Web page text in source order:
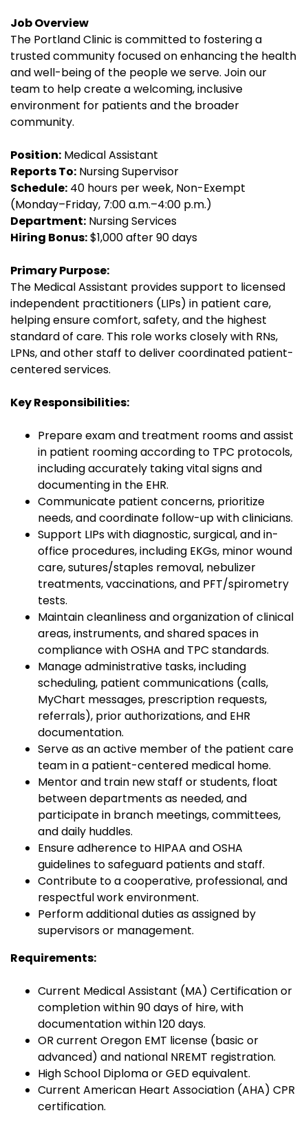
Job Overview
The Portland Clinic is committed to fostering a
trusted community focused on enhancing the health
and well-being of the people we serve. Join our
team to help create a welcoming, inclusive
environment for patients and the broader
community.
Position: Medical Assistant
Reports To: Nursing Supervisor
Schedule: 40 hours per week, Non-Exempt
(Monday–Friday, 7:00 a.m.–4:00 p.m.)
Department: Nursing Services
Hiring Bonus:$1,000 after 90 days
Primary Purpose:
The Medical Assistant provides support to licensed
independent practitioners (LIPs) in patient care,
helping ensure comfort, safety, and the highest
standard of care. This role works closely with RNs,
LPNs, and other staff to deliver coordinated patient-
centered services.
Key Responsibilities:
Prepare exam and treatment rooms and assist
in patient rooming according to TPC protocols,
including accurately taking vital signs and
documenting in the EHR.
Communicate patient concerns, prioritize
needs, and coordinate follow-up with clinicians.
Support LIPs with diagnostic, surgical, and in-
office procedures, including EKGs, minor wound
care, sutures/staples removal, nebulizer
treatments, vaccinations, and PFT/spirometry
tests.
Maintain cleanliness and organization of clinical
areas, instruments, and shared spaces in
compliance with OSHA and TPC standards.
Manage administrative tasks, including
scheduling, patient communications (calls,
MyChart messages, prescription requests,
referrals), prior authorizations, and EHR
documentation.
Serve as an active member of the patient care
team in a patient-centered medical home.
Mentor and train new staff or students, float
between departments as needed, and
participate in branch meetings, committees,
and daily huddles.
Ensure adherence to HIPAA and OSHA
guidelines to safeguard patients and staff.
Contribute to a cooperative, professional, and
respectful work environment.
Perform additional duties as assigned by
supervisors or management.
Requirements:
Current Medical Assistant (MA) Certification or
completion within 90 days of hire, with
documentation within 120 days.
OR current Oregon EMT license (basic or
advanced) and national NREMT registration.
High School Diploma or GED equivalent.
Current American Heart Association (AHA) CPR
certification.